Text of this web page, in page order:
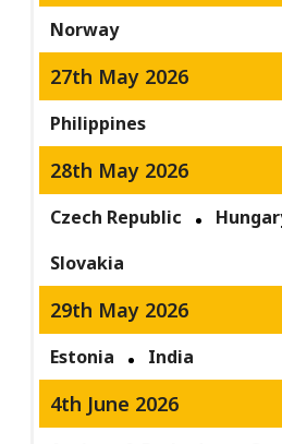
Norway
27th May 2026
Philippines
28th May 2026
Czech Republic
Slovakia
29th May 2026
Estonia India
4th June 2026